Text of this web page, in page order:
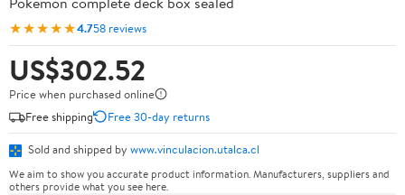
★★★★★4.758 reviews
US$302.52
Price when purchased online
Free shipping
Free 30-day returns
Sold and shipped by www.vinculacion.utalca.cl
We aim to show you accurate product information. Manufacturers, suppliers and
others provide what you see here.